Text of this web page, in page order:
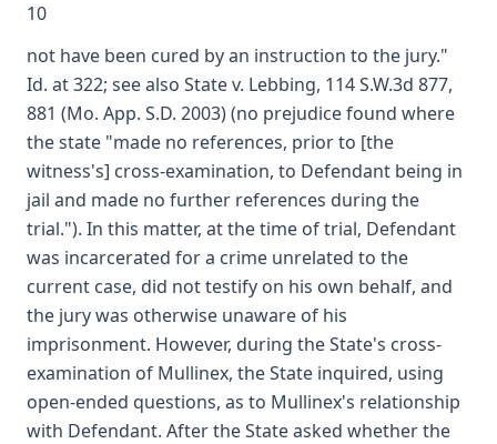
10
not have been cured by an instruction to the jury."
Id. at 322; see also State v. Lebbing, 114 S.W.3d 877,
881 (Mo. App. S.D. 2003) (no prejudice found where
the state "made no references, prior to [the
witness's] cross-examination, to Defendant being in
jail and made no further references during the
trial."). In this matter, at the time of trial, Defendant
was incarcerated for a crime unrelated to the
current case, did not testify on his own behalf, and
the jury was otherwise unaware of his
imprisonment. However, during the State's cross-
examination of Mullinex, the State inquired, using
open-ended questions, as to Mullinex's relationship
with Defendant. After the State asked whether the